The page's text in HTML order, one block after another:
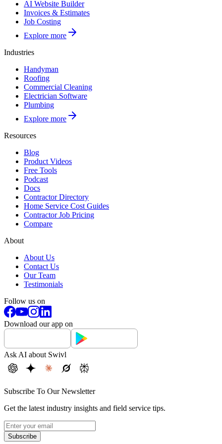
AI Website Builder
Invoices & Estimates
Job Costing
Explore more
Industries
Handyman
Roofing
Commercial Cleaning
Electrician Software
Plumbing
Explore more
Resources
Blog
Product Videos
Free Tools
Podcast
Docs
Contractor Directory
Home Service Cost Guides
Contractor Job Pricing
Compare
About
About Us
Contact Us
Our Team
Testimonials
Follow us on
Download our app on
Ask AI about Swivl
Subscribe To Our Newsletter
Get the latest industry insights and field service tips.
Subscribe